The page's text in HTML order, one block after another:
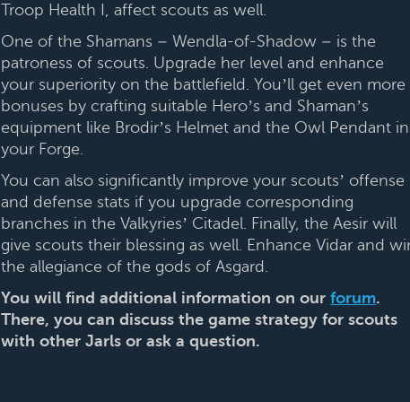
Troop Health I, affect scouts as well.
One of the Shamans – Wendla-of-Shadow – is the
patroness of scouts. Upgrade her level and enhance
your superiority on the battlefield. You’ll get even more
bonuses by crafting suitable Hero’s and Shaman’s
equipment like Brodir’s Helmet and the Owl Pendant in
your Forge.
You can also significantly improve your scouts’ offense
and defense stats if you upgrade corresponding
branches in the Valkyries’ Citadel. Finally, the Aesir will
give scouts their blessing as well. Enhance Vidar and
the allegiance of the gods of Asgard.
You will find additional information on our forum.
There, you can discuss the game strategy for scouts
with other Jarls or ask a question.